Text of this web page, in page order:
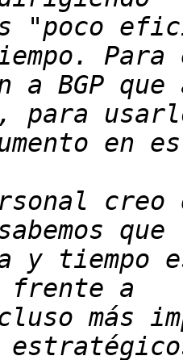
"poco
a BGP
y tiempo
más